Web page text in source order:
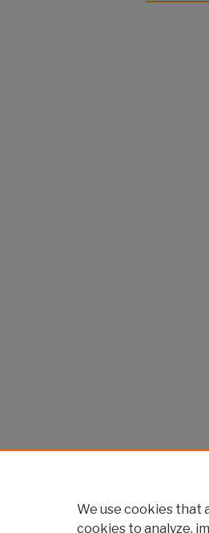
We use cookies that
cookies to analyze,